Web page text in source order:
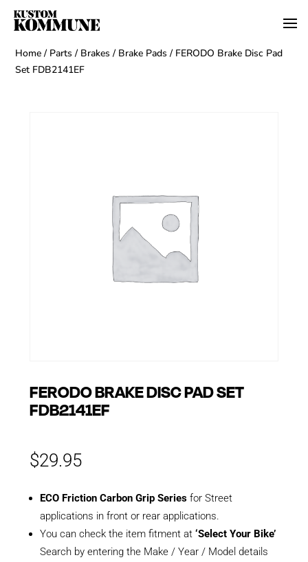
Home / Parts / Brakes / Brake Pads / FERODO Brake Disc Pad
Set FDB2141EF
FERODO BRAKE DISC PAD SET
FDB2141EF
$29.95
ECO Friction Carbon Grip Seriesfor Street
applications in front or rear applications.
You can check the item fitment at ‘Select Your Bike’
Search by entering the Make / Year / Model details